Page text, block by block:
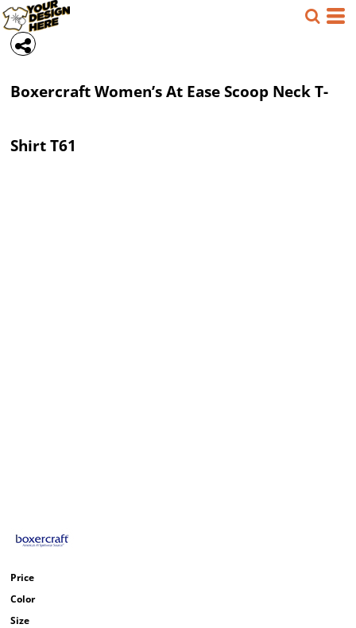
BoxercraftWomen’s At Ease Scoop Neck T-
ShirtT61
Price
Color
Size